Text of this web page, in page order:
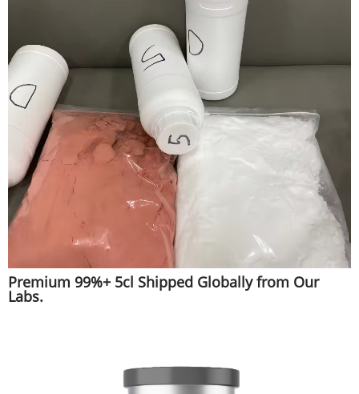
Premium 99%+ 5cl Shipped Globally from Our
Labs.